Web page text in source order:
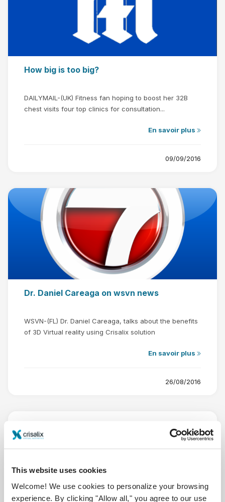
This website uses cookies
Welcome! We use cookies to personalize your browsing
experience. By clicking "Allow all," you agree to our use
How big is too big?
DAILYMAIL-(UK) Fitness fan hoping to boost her 32B
chest visits four top clinics for consultation...
En savoir plus
09/09/2016
Dr. Daniel Careaga on wsvn news
WSVN-(FL) Dr. Daniel Careaga, talks about the benefits
of 3D Virtual reality using Crisalix solution
En savoir plus
26/08/2016